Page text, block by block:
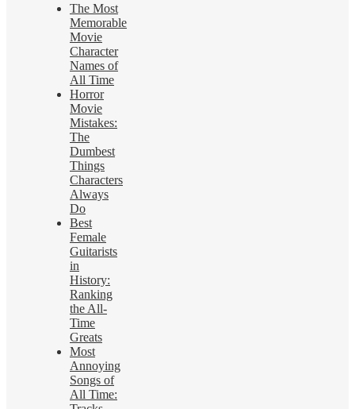
The Most
Memorable
Movie
Character
Names of
All Time
Horror
Movie
Mistakes:
The
Dumbest
Things
Characters
Always
Do
Best
Female
Guitarists
in
History:
Ranking
the All-
Time
Greats
Most
Annoying
Songs of
All Time: